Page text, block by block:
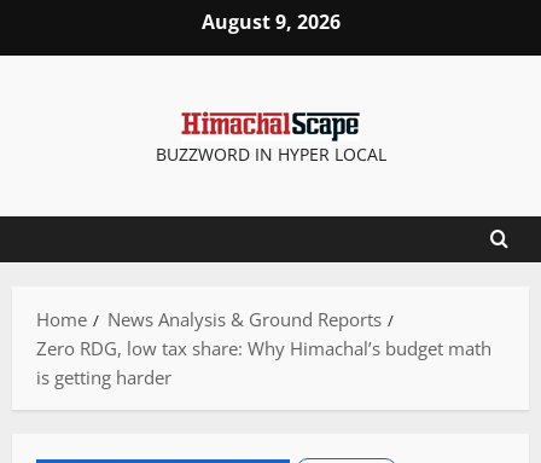
August 9, 2026
BUZZWORD IN HYPER LOCAL
Home
News Analysis & Ground Reports
Zero RDG, low tax share: Why Himachal’s budget math
is getting harder